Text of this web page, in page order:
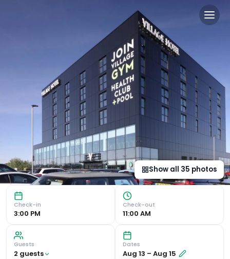
Village Hotel Basingstoke
Modern Amenities Experience the convenience of
Show all 35 photos
Check-in
3:00 PM
Check-out
11:00 AM
Guests
2 guests
Dates
Aug 13 – Aug 15